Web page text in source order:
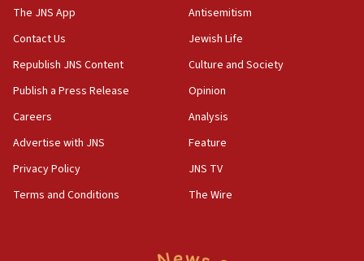
08:33
Air Canada extends Israel flight suspension to January
08:11
Netanyahu spokesman: Hamas broke Gaza truce 17 times
07:24
Regavim takes EU sanctions fight to European court
The JNS App
Contact Us
Republish JNS Content
Publish a Press Release
Careers
Advertise with JNS
Privacy Policy
Terms and Conditions
Antisemitism
Jewish Life
Culture and Society
Opinion
Analysis
Feature
JNS TV
The Wire